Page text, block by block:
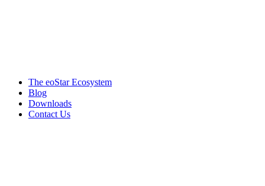
The eoStar Ecosystem
Blog
Downloads
Contact Us